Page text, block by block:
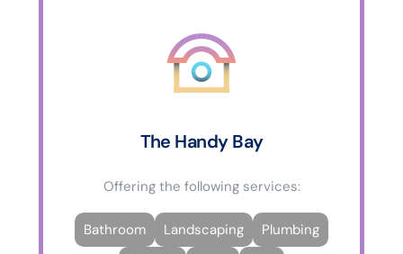
The Handy Bay
Offering the following services:
Bathroom Landscaping
Plumbing